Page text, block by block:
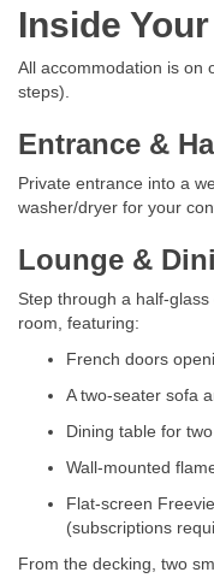
Inside
All accommodation is on
steps).
Entrance &
Private entrance into a
washer/dryer for your
Lounge &
Step through a half-
room, featuring:
French doors
A two-seater sofa
Dining table for two
Wall-mounted
Flat-screen
(subscriptions
From the decking, two